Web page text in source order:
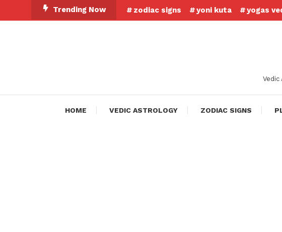
To
Trending Now zodiac signs yoni kuta yogas
HOME VEDIC ASTROLOGY ZODIAC SIGNS